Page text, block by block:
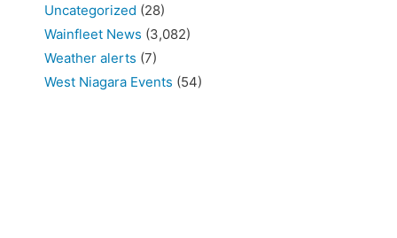
Uncategorized (28)
Wainfleet News (3,082)
Weather alerts (7)
West Niagara Events (54)